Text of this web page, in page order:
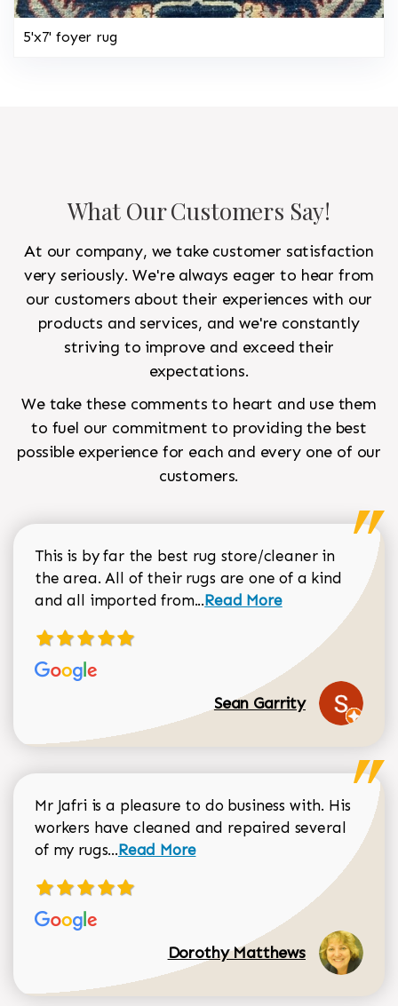
5'x7' foyer rug
What Our Customers Say!
At our company, we take customer satisfaction
very seriously. We're always eager to hear from
our customers about their experiences with our
products and services, and we're constantly
striving to improve and exceed their
expectations.
We take these comments to heart and use them
to fuel our commitment to providing the best
possible experience for each and every one of our
customers.
This is by far the best rug store/cleaner in
the area. All of their rugs are one of a kind
and all imported from...Read more about Sean
Read More
Sean Garrity
Mr Jafri is a pleasure to do business with. His
workers have cleaned and repaired several
of my rugs...Read more about Dorothy Matthews
Read More
Dorothy Matthews